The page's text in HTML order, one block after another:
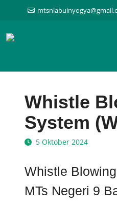
Whistle
System
5 Oktober 2024
Whistle
MTs Negeri 9